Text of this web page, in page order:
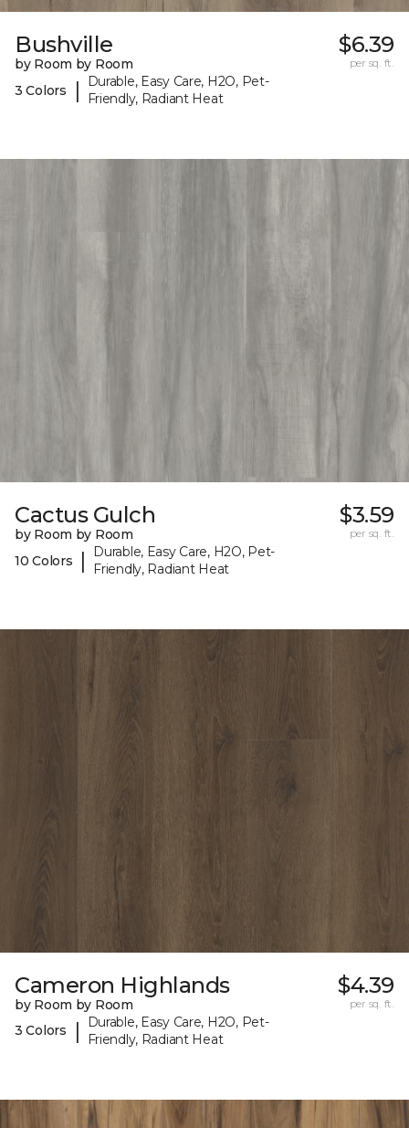
Bushville
by Room by Room
3 Colors
|
Durable, Easy Care, H2O, Pet-
Friendly, Radiant Heat
$6.39
per sq. ft.
Cactus Gulch
by Room by Room
10 Colors
|
Durable, Easy Care, H2O, Pet-
Friendly, Radiant Heat
$3.59
per sq. ft.
Cameron Highlands
by Room by Room
3 Colors
|
Durable, Easy Care, H2O, Pet-
Friendly, Radiant Heat
$4.39
per sq. ft.